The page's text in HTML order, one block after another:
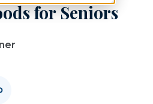
for Seniors